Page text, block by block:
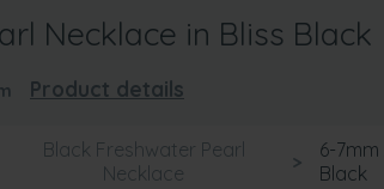
Necklace in Bliss Black
Product details
Black Freshwater Pearl
Necklace
>
6-
Black